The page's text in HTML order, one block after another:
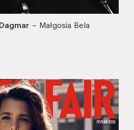
Dagmar – Małgosia Bela